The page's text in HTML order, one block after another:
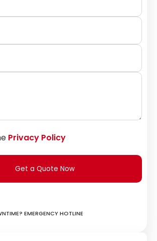
Privacy Policy
Get a Quote Now
Emergency hotline